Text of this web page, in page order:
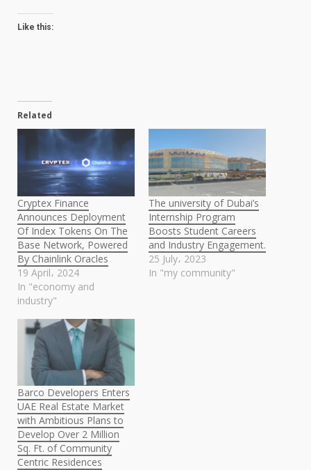
Like this:
Related
Cryptex Finance
Announces Deployment
Of Index Tokens On The
Base Network, Powered
By Chainlink Oracles
19 April، 2024
In "economy and
industry"
The university of Dubai’s
Internship Program
Boosts Student Careers
and Industry Engagement.
25 July، 2023
In "my community"
Barco Developers Enters
UAE Real Estate Market
with Ambitious Plans to
Develop Over 2 Million
Sq. Ft. of Community
Centric Residences